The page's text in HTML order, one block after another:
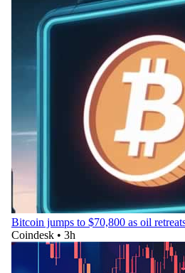
Bitcoin jumps to $70,800 as oil
Coindesk • 3h